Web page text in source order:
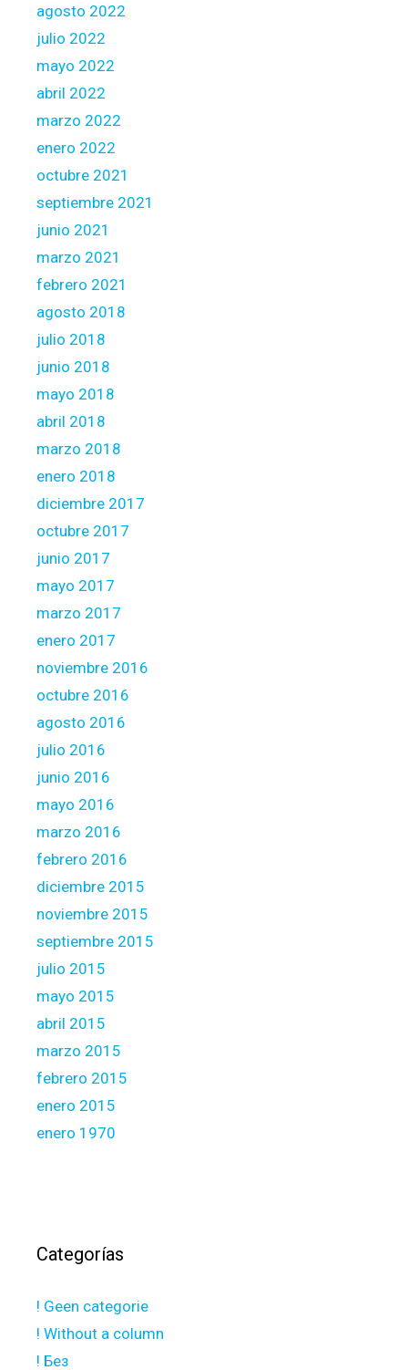
agosto 2022
julio 2022
mayo 2022
abril 2022
marzo 2022
enero 2022
octubre 2021
septiembre 2021
junio 2021
marzo 2021
febrero 2021
agosto 2018
julio 2018
junio 2018
mayo 2018
abril 2018
marzo 2018
enero 2018
diciembre 2017
octubre 2017
junio 2017
mayo 2017
marzo 2017
enero 2017
noviembre 2016
octubre 2016
agosto 2016
julio 2016
junio 2016
mayo 2016
marzo 2016
febrero 2016
diciembre 2015
noviembre 2015
septiembre 2015
julio 2015
mayo 2015
abril 2015
marzo 2015
febrero 2015
enero 2015
enero 1970
Categorías
! Geen categorie
! Without a column
! Без